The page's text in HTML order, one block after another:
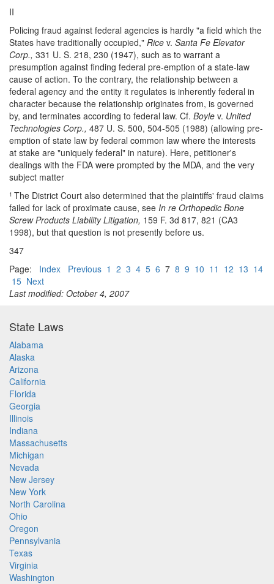
II
Policing fraud against federal agencies is hardly "a field which the
States have traditionally occupied," Rice v. Santa Fe Elevator
Corp., 331 U. S. 218, 230 (1947), such as to warrant a
presumption against finding federal pre-emption of a state-law
cause of action. To the contrary, the relationship between a
federal agency and the entity it regulates is inherently federal in
character because the relationship originates from, is governed
by, and terminates according to federal law. Cf. Boyle v. United
Technologies Corp., 487 U. S. 500, 504-505 (1988) (allowing pre-
emption of state law by federal common law where the interests
at stake are "uniquely federal" in nature). Here, petitioner's
dealings with the FDA were prompted by the MDA, and the very
subject matter
1 The District Court also determined that the plaintiffs' fraud claims
failed for lack of proximate cause, see In re Orthopedic Bone
Screw Products Liability Litigation, 159 F. 3d 817, 821 (CA3
1998), but that question is not presently before us.
347
Page: Index Previous 1 2 3 4 5 6 7 8 9 10 11 12 13 14
15 Next
Last modified: October 4, 2007
State Laws
Alabama
Alaska
Arizona
California
Florida
Georgia
Illinois
Indiana
Massachusetts
Michigan
Nevada
New Jersey
New York
North Carolina
Ohio
Oregon
Pennsylvania
Texas
Virginia
Washington